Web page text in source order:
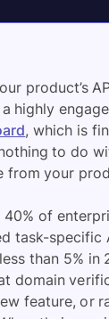
product’s
highly
, which is
to do
from your
40% of
task-specific
than 5% in
domain
feature, or